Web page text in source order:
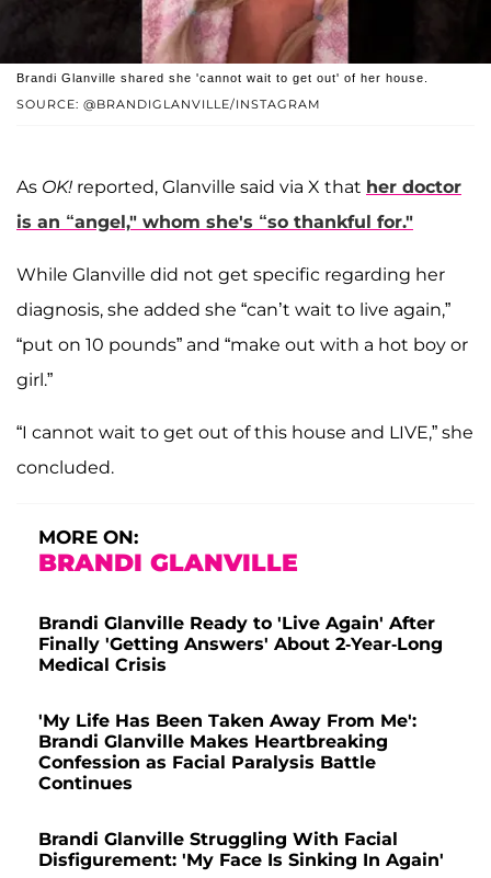
SOURCE: @BRANDIGLANVILLE/INSTAGRAM
Brandi Glanville shared she 'cannot wait to get out' of her house.
As OK! reported, Glanville said via X that her doctor
is an “angel," whom she's “so thankful for."
While Glanville did not get specific regarding her
diagnosis, she added she “can’t wait to live again,”
“put on 10 pounds” and “make out with a hot boy or
girl.”
“I cannot wait to get out of this house and LIVE,” she
concluded.
MORE ON:
BRANDI GLANVILLE
Brandi Glanville Ready to 'Live Again' After
Finally 'Getting Answers' About 2-Year-Long
Medical Crisis
'My Life Has Been Taken Away From Me':
Brandi Glanville Makes Heartbreaking
Confession as Facial Paralysis Battle
Continues
Brandi Glanville Struggling With Facial
Disfigurement: 'My Face Is Sinking In Again'